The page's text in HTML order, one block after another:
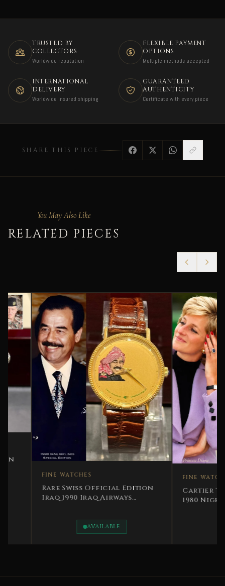
TRUSTED BY
COLLECTORS
Worldwide reputation
FLEXIBLE PAYMENT
OPTIONS
Multiple methods accepted
INTERNATIONAL
DELIVERY
Worldwide insured shipping
GUARANTEED
AUTHENTICITY
Certificate with every piece
SHARE THIS PIECE
You May Also Like
RELATED PIECES
FINE WATCHES
Rare Swiss Official Edition
Iraq 1990 Iraq Airways
AVAILABLE
FINE WATCHES
Cartier Tank
1980 Night Blue